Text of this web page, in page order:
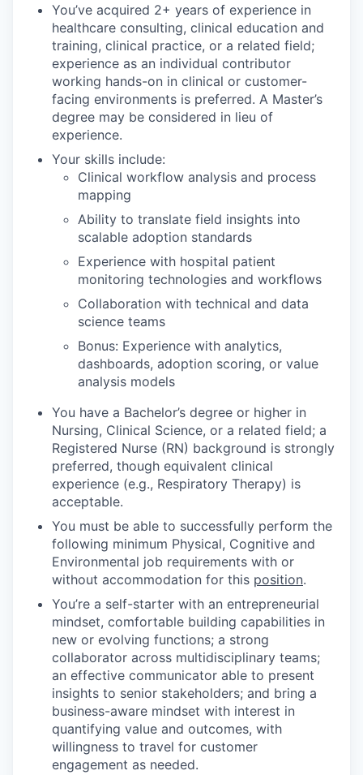
You’ve acquired 2+ years of experience in
healthcare consulting, clinical education and
training, clinical practice, or a related field;
experience as an individual contributor
working hands-on in clinical or customer-
facing environments is preferred. A Master’s
degree may be considered in lieu of
experience.
Your skills include:
Clinical workflow analysis and process
mapping
Ability to translate field insights into
scalable adoption standards
Experience with hospital patient
monitoring technologies and workflows
Collaboration with technical and data
science teams
Bonus: Experience with analytics,
dashboards, adoption scoring, or value
analysis models
You have a Bachelor’s degree or higher in
Nursing, Clinical Science, or a related field; a
Registered Nurse (RN) background is strongly
preferred, though equivalent clinical
experience (e.g., Respiratory Therapy) is
acceptable.
You must be able to successfully perform the
following minimum Physical, Cognitive and
Environmental job requirements with or
without accommodation for this position.
You’re a self-starter with an entrepreneurial
mindset, comfortable building capabilities in
new or evolving functions; a strong
collaborator across multidisciplinary teams;
an effective communicator able to present
insights to senior stakeholders; and bring a
business-aware mindset with interest in
quantifying value and outcomes, with
willingness to travel for customer
engagement as needed.